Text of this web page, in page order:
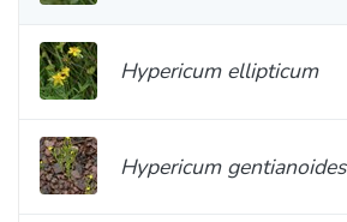
Hypericum ellipticum
Hypericum gentianoides